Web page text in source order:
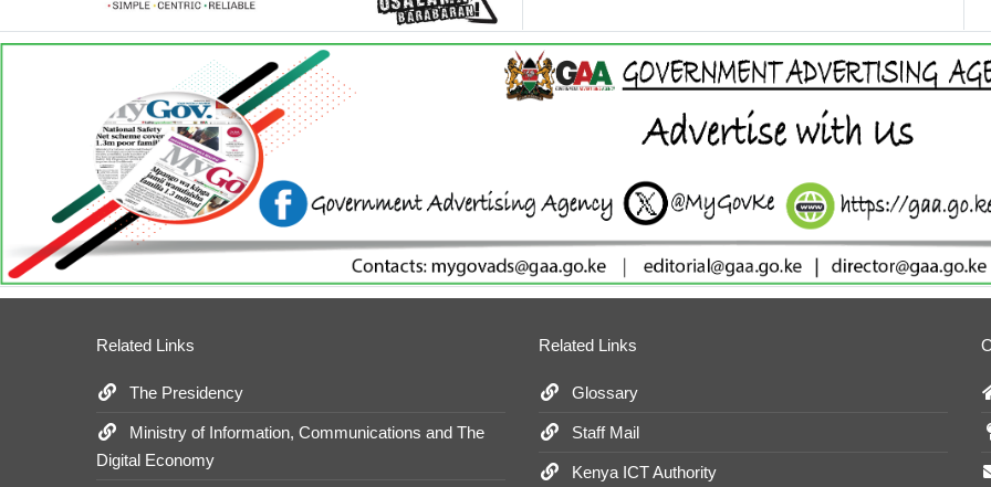
Related Links
The Presidency
Ministry of Information, Communications and The
Digital Economy
Related Links
Glossary
Staff Mail
Kenya ICT Authority